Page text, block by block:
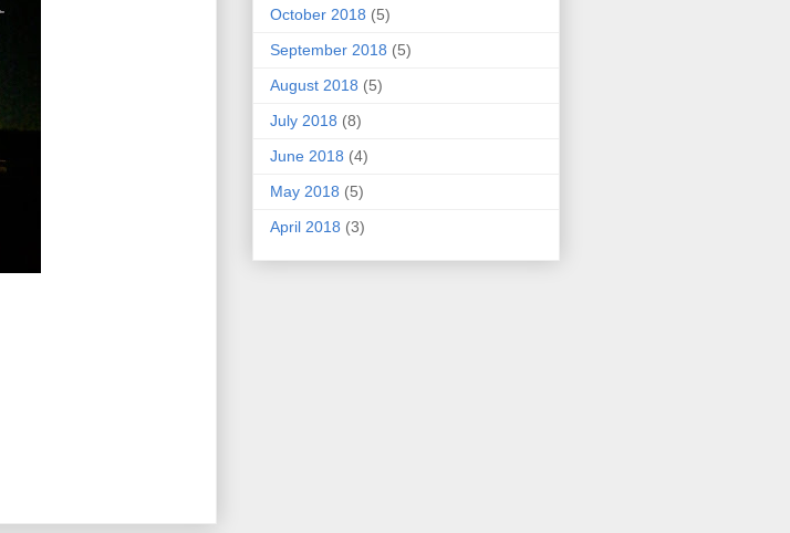
October 2018 (5)
September 2018 (5)
August 2018 (5)
July 2018 (8)
June 2018 (4)
May 2018 (5)
April 2018 (3)